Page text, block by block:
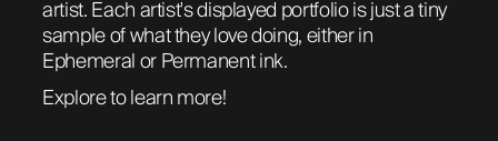
RADIOTHERAPY
HOW IT WORKS
artist. Each artist's displayed portfolio is just a tiny
sample of what they love doing, either in
Ephemeral or Permanent ink.
Explore to learn more!